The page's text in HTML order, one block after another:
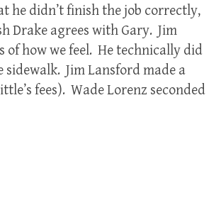
he didn’t finish the job correctly,
Drake agrees with Gary. Jim
of how we feel. He technically did
Jim Lansford made a
fees). Wade Lorenz seconded